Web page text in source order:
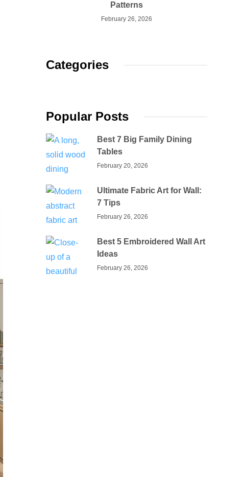
Patterns
February 26, 2026
Categories
Popular Posts
Best 7 Big Family Dining
Tables
February 20, 2026
Ultimate Fabric Art for Wall:
7 Tips
February 26, 2026
Best 5 Embroidered Wall Art
Ideas
February 26, 2026